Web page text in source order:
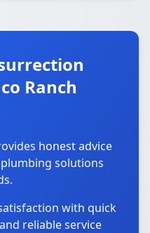
Ranch
honest advice
solutions
with quick
reliable service